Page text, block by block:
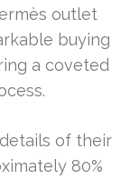
outlet
buying
a coveted
of their
80%